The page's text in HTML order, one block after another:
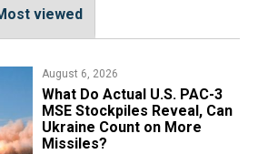
viewed
August 6, 2026
What Do Actual U.S. PAC-3
MSE Stockpiles Reveal, Can
Ukraine Count on More
Missiles?